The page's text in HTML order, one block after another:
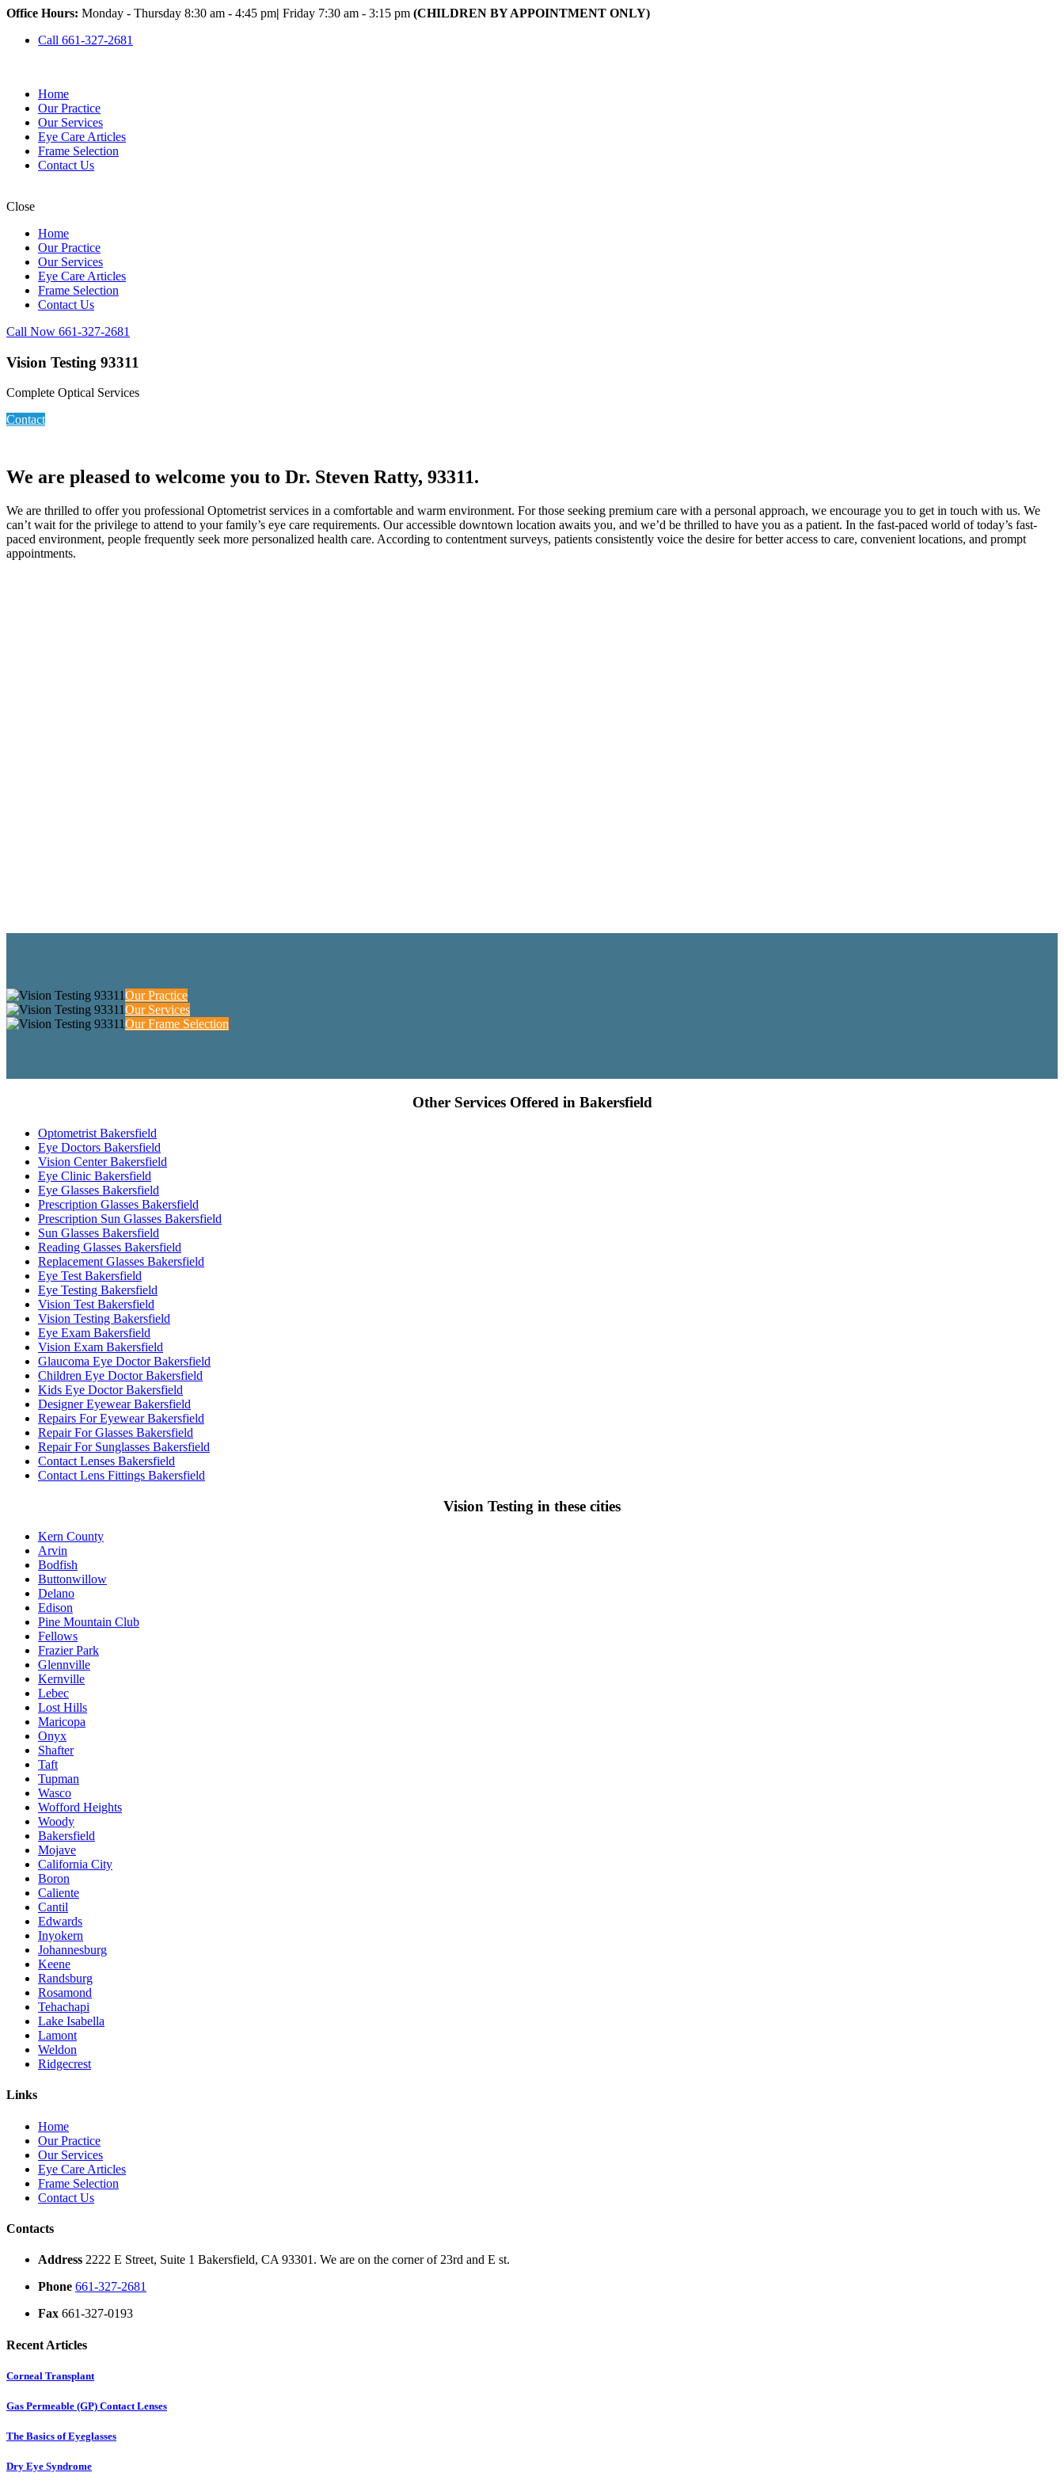
Office Hours: Monday - Thursday 8:30 am - 4:45 pm| Friday 7:30 am - 3:15 pm (CHILDREN BY APPOINTMENT ONLY)
Call 661-327-2681
Home
Our Practice
Our Services
Eye Care Articles
Frame Selection
Contact Us
Close
Home
Our Practice
Our Services
Eye Care Articles
Frame Selection
Contact Us
Call Now 661-327-2681
Vision Testing 93311
Complete Optical Services
Contact
We are pleased to welcome you to Dr. Steven Ratty, 93311.
We are thrilled to offer you professional Optometrist services in a comfortable and warm environment. For those seeking premium care with a personal approach, we encourage you to get in touch with us. We
can’t wait for the privilege to attend to your family’s eye care requirements. Our accessible downtown location awaits you, and we’d be thrilled to have you as a patient. In the fast-paced world of today’s fast-
paced environment, people frequently seek more personalized health care. According to contentment surveys, patients consistently voice the desire for better access to care, convenient locations, and prompt
appointments.
Our Practice
Our Services
Our Frame Selection
Other Services Offered in Bakersfield
Optometrist Bakersfield
Eye Doctors Bakersfield
Vision Center Bakersfield
Eye Clinic Bakersfield
Eye Glasses Bakersfield
Prescription Glasses Bakersfield
Prescription Sun Glasses Bakersfield
Sun Glasses Bakersfield
Reading Glasses Bakersfield
Replacement Glasses Bakersfield
Eye Test Bakersfield
Eye Testing Bakersfield
Vision Test Bakersfield
Vision Testing Bakersfield
Eye Exam Bakersfield
Vision Exam Bakersfield
Glaucoma Eye Doctor Bakersfield
Children Eye Doctor Bakersfield
Kids Eye Doctor Bakersfield
Designer Eyewear Bakersfield
Repairs For Eyewear Bakersfield
Repair For Glasses Bakersfield
Repair For Sunglasses Bakersfield
Contact Lenses Bakersfield
Contact Lens Fittings Bakersfield
Vision Testing in these cities
Kern County
Arvin
Bodfish
Buttonwillow
Delano
Edison
Pine Mountain Club
Fellows
Frazier Park
Glennville
Kernville
Lebec
Lost Hills
Maricopa
Onyx
Shafter
Taft
Tupman
Wasco
Wofford Heights
Woody
Bakersfield
Mojave
California City
Boron
Caliente
Cantil
Edwards
Inyokern
Johannesburg
Keene
Randsburg
Rosamond
Tehachapi
Lake Isabella
Lamont
Weldon
Ridgecrest
Links
Home
Our Practice
Our Services
Eye Care Articles
Frame Selection
Contact Us
Contacts
Address 2222 E Street, Suite 1 Bakersfield, CA 93301. We are on the corner of 23rd and E st.
Phone 661-327-2681
Fax 661-327-0193
Recent Articles
Corneal Transplant
Gas Permeable (GP) Contact Lenses
The Basics of Eyeglasses
Dry Eye Syndrome